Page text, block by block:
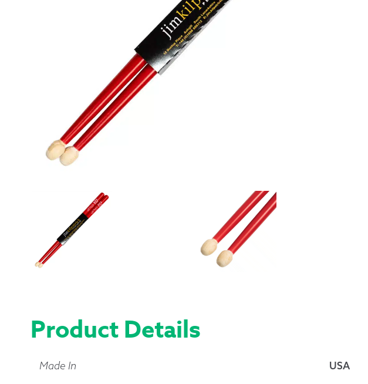
Product Details
Made In USA